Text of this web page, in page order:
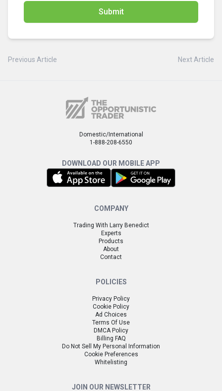
Submit
Previous Article Next Article
Domestic/International
1-888-208-6550
DOWNLOAD OUR MOBILE APP
COMPANY
Trading With Larry Benedict
Experts
Products
About
Contact
POLICIES
Privacy Policy
Cookie Policy
Ad Choices
Terms Of Use
DMCA Policy
Billing FAQ
Do Not Sell My Personal Information
Cookie Preferences
Whitelisting
JOIN OUR NEWSLETTER